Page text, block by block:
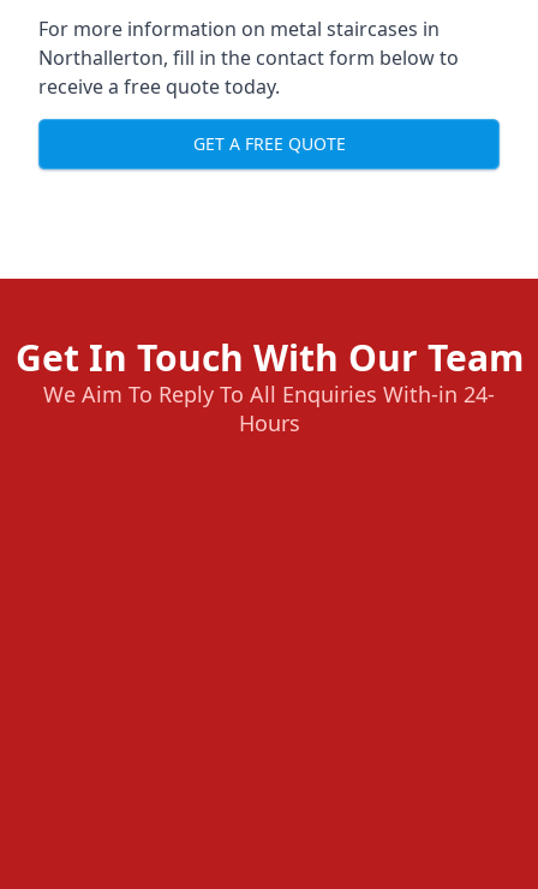
For more information on metal staircases in
Northallerton, fill in the contact form below to
receive a free quote today.
GET A FREE QUOTE
Get In Touch With Our Team
We Aim To Reply To All Enquiries With-in 24-
Hours